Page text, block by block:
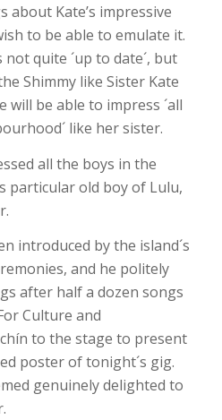
about Kate’s impressive
to be able to emulate it.
not quite ´up to date´, but
Shimmy like Sister Kate
will be able to impress ´all
like her sister.
all the boys in the
particular old boy of Lulu,
introduced by the island´s
and he politely
after half a dozen songs
Culture and
to the stage to present
poster of tonight´s gig.
genuinely delighted to